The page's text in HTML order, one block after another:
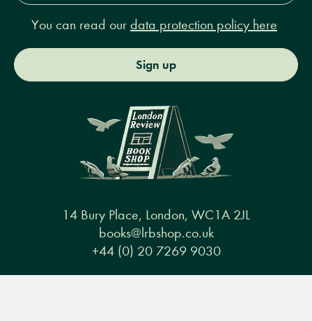
You can read our data protection policy here
Sign up
14 Bury Place, London, WC1A 2JL
books@lrbshop.co.uk
+44 (0) 20 7269 9030